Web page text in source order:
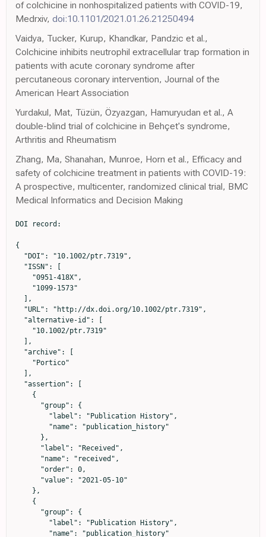
of colchicine in nonhospitalized patients with COVID-19,
Medrxiv, doi:10.1101/2021.01.26.21250494
Vaidya, Tucker, Kurup, Khandkar, Pandzic et al.,
Colchicine inhibits neutrophil extracellular trap formation in
patients with acute coronary syndrome after
percutaneous coronary intervention, Journal of the
American Heart Association
Yurdakul, Mat, Tüzün, Özyazgan, Hamuryudan et al., A
double-blind trial of colchicine in Behçet's syndrome,
Arthritis and Rheumatism
Zhang, Ma, Shanahan, Munroe, Horn et al., Efficacy and
safety of colchicine treatment in patients with COVID-19:
A prospective, multicenter, randomized clinical trial, BMC
Medical Informatics and Decision Making
DOI record:

{
  "DOI": "10.1002/ptr.7319",
  "ISSN": [
    "0951-418X",
    "1099-1573"
  ],
  "URL": "http://dx.doi.org/10.1002/ptr.7319",
  "alternative-id": [
    "10.1002/ptr.7319"
  ],
  "archive": [
    "Portico"
  ],
  "assertion": [
    {
      "group": {
        "label": "Publication History",
        "name": "publication_history"
      },
      "label": "Received",
      "name": "received",
      "order": 0,
      "value": "2021-05-10"
    },
    {
      "group": {
        "label": "Publication History",
        "name": "publication_history"
      },
      "label": "Accepted",
      "name": "accepted",
      "order": 1,
      "value": "2021-10-12"
    },
    {
      "group": {
        "label": "Publication History",
        "name": "publication_history"
      },
      "label": "Published",
      "name": "published",
      "order": 2,
      "value": "2022-02-02"
    }
  ],
  "author": [
    {
      "affiliation": [
        {
          "name": "Chronic Respiratory Diseases Research Centre, National Research Institute of Tuberculosis and Lung Diseases (NRITLD), Shahid Beheshti University of Medical Sciences  Tehran Iran"
        }
      ],
      "family": "Pourdowlat",
      "given": "Guitti",
      "sequence": "first"
    },
    {
      "affiliation": [
        {
          "name": "Department of Clinical Pharmacy School of Pharmacy and Pharmaceutical Sciences Research Center, Shahid Sadoughi University of Medical Sciences  Yazd Iran"
        }
      ],
      "family": "Saghafi",
      "given": "Fatemeh",
      "sequence": "additional"
    },
    {
      "affiliation": [
        {
          "name": "Department of Medical Sciences Qom Branch, Islamic Azad University  Qom Iran"
        }
      ],
      "family": "Mozafari",
      "given": "Abolfazl",
      "sequence": "additional"
    },
    {
      "affiliation": [
        {
          "name": "Clinical Research Center, Department of Internal Medicine, School of Medicine, North Khorasan University of Medical Sciences  Bojnurd Iran"
        }
      ],
      "family": "Sahebnasagh",
      "given": "Adeleh",
      "sequence": "additional"
    },
    {
      "affiliation": [
        {
          "name": "Chronic Respiratory Diseases Research Centre, National Research Institute of Tuberculosis and Lung Diseases (NRITLD), Shahid Beheshti University of Medical Sciences  Tehran Iran"
        }
      ],
      "family": "Abedini",
      "given": "Atefeh",
      "sequence": "additional"
    },
    {
      "affiliation": [
        {
          "name": "Department of Pharmaceutics School of Pharmacy, Shahid Sadoughi University of Medical Sciences and Health Services  Yazd Iran"
        }
      ],
      "family": "Nabi Meybodi",
      "given": "Mohsen",
      "sequence": "additional"
    },
    {
      "affiliation": [
        {
          "name": "Department of Cardiology Tehranpars Hospital  Tehran Iran"
        }
      ],
      "family": "Salehi Nezamabadi",
      "given": "Ali",
      "sequence": "additional"
    },
    {
      "affiliation": [
        {
          "name": "Infectious Diseases Research Center, Shahid Sadoughi Hospital, Shahid Sadoughi University of Medical Sciences  Yazd Iran"
        }
      ],
      "family": "Mousavinasab",
      "given": "Seyed Ruhollah",
      "sequence": "additional"
    },
    {
      "affiliation": [
        {
          "name": "Tracheal Diseases Research Center, National Research Institute of Tuberculosis and Lung Diseases (NRITLD) Shahid Beheshti University of Medical Sciences  Tehran Iran"
        }
      ],
      "family": "Kiani",
      "given": "Arda",
      "sequence": "additional"
    },
    {
      "affiliation": [
        {
          "name": "Department of Internal Medicine Air pollution and Respiratory Diseases Research Center, Ahvaz Jundishapur University of Medical Sciences  Ahvaz Iran"
        }
      ],
      "family": "Raji",
      "given": "Hanieh",
      "sequence": "additional"
    },
    {
      "affiliation": [
        {
          "name": "Pharmaceutical Sciences Research Center, School of Pharmacy, Student Research Committee, Shahid Sadoughi University of Medical Sciences  Yazd Iran"
        }
      ],
      "family": "Soltani",
      "given": "Nadia",
      "sequence": "additional"
    },
    {
      "affiliation": [
        {
          "name": "Department of Radiology Imam Hossein Hospital, Shahid Beheshti University of Medical Sciences  Tehran Iran"
        }
      ],
      "family": "Gholmzadeh Baeis",
      "given": "Mehdi",
      "sequence": "additional"
    },
    {
      "affiliation": [
        {
          "name": "NRITLD, Shahid Beheshti University of Medical Sciences  Tehran Iran"
        }
      ],
      "family": "Eidani",
      "given": "Esmaeil",
      "sequence": "additional"
    },
    {
      "affiliation": [
        {
          "name": "Department of Radiology, Faculty of Medicine Shahid Sadoughi University of Medical Sciences  Yazd Iran"
        }
      ],
      "family": "Sadeghi Yakhdani",
      "given": "Abdolrahim",
      "sequence": "additional"
    },
    {
      "affiliation": [
        {
          "name": "Department of Medical Sciences Qom Branch, Islamic Azad University  Qom Iran"
        }
      ],
      "family": "Movaseghi",
      "given": "Fatemeh",
      "sequence": "additional"
    },
    {
      "affiliation": [
        {
          "name": "Pharmacognosy Research Laboratories and Herbal Analysis Services UK, University of Greenwich  Kent UK"
        }
      ],
      "family": "Habtemariam",
      "given": "Solomon",
      "sequence": "additional"
    },
    {
      "affiliation": [
        {
          "name": "Infectious Disease Research Center, Shahid Sadoughi Hospital, Shahid Sadoughi University of Medical Sciences and Health Services  Yazd Iran"
        }
      ],
      "family": "Akhoundi Meybodi",
      "given": "Zohreh",
      "sequence": "additional"
    },
    {
      "ORCID": "http://orcid.org/0000-0001-9026-8710",
      "affiliation": [
        {
          "name": "Department of Internal Medicine, Faculty of Medicine Shahid Sadoughi University of Medical Sciences  Yazd Iran"
        }
      ],
      "authenticated-orcid": false,
      "family": "Gholinataj Jelodar",
      "given": "Mohsen",
      "sequence": "additional"
    }
  ],
  "container-title": [
    "Phytotherapy Research"
  ],
  "content-domain": {
    "crossmark-restriction": true,
    "domain": [
      "onlinelibrary.wiley.com"
    ]
  },
  "created": {
    "date-parts": [
      [
        2022,
        2,
        2
      ]
    ],
    "date-time": "2022-02-02T11:39:20Z",
    "timestamp": 1643801960000
  },
  "deposited": {
    "date-parts": [
      [
        2022,
        2,
        2
      ]
    ],
    "date-time": "2022-02-02T11:39:54Z",
    "timestamp": 1643801994000
  },
  "indexed": {
    "date-parts": [
      [
        2022,
        2,
        2
      ]
    ],
    "date-time": "2022-02-02T12:14:13Z",
    "timestamp": 1643804053260
  },
  "is-referenced-by-count": 0,
  "issn-type": [
    {
      "type": "print",
      "value": "0951-418X"
    },
    {
      "type": "electronic",
      "value": "1099-1573"
    }
  ],
  "issued": {
    "date-parts": [
      [
        2022,
        2,
        2
      ]
    ]
  },
  "language": "en",
  "license": [
    {
      "URL": "http://onlinelibrary.wiley.com/termsAndConditions#vor",
      "content-version": "vor",
      "delay-in-days": 0,
      "start": {
        "date-parts": [
          [
            2022,
            2,
            2
          ]
        ],
        "date-time": "2022-02-02T00:00:00Z",
        "timestamp": 1643760000000
      }
    },
    {
      "URL": "http://doi.wiley.com/10.1002/tdm_license_1.1",
      "content-version": "tdm",
      "delay-in-days": 0,
      "start": {
        "date-parts": [
          [
            2022,
            2,
            2
          ]
        ],
        "date-time": "2022-02-02T00:00:00Z",
        "timestamp": 1643760000000
      }
    }
  ],
  "link": [
    {
      "URL": "https://onlinelibrary.wiley.com/doi/pdf/10.1002/ptr.7319",
      "content-type": "application/pdf",
      "content-version": "vor",
      "intended-application": "text-mining"
    },
    {
      "URL": "https://onlinelibrary.wiley.com/doi/full-xml/10.1002/ptr.7319",
      "content-type": "application/xml",
      "content-version": "vor",
      "intended-application": "text-mining"
    },
    {
      "URL": "https://onlinelibrary.wiley.com/doi/pdf/10.1002/ptr.7319",
      "content-type": "unspecified",
      "content-version": "vor",
      "intended-application": "similarity-checking"
    }
  ],
  "member": "311",
  "original-title": [],
  "prefix": "10.1002",
  "published": {
    "date-parts": [
      [
        2022,
        2,
        2
      ]
    ]
  },
  "published-online": {
    "date-parts": [
      [
        2022,
        2,
        2
      ]
    ]
  },
  "publisher": "Wiley",
  "reference": [
    {
      "DOI": "10.1038/s41598-020-76781-0",
      "article-title": "The emerging role of neutrophil extracellular traps in severe acute respiratory syndrome coronavirus 2 (COVID‐19)",
      "author": "Arcanjo A.",
      "doi-asserted-by": "crossref",
      "first-page": "1",
      "issue": "1",
      "journal-title": "Scientific Reports",
      "key": "e_1_2_13_2_1",
      "volume": "10",
      "year": "2020"
    },
    {
      "DOI": "10.1007/s12041-016-0682-6",
      "article-title": "Prevalence of common MEFV mutations and carrier frequencies in a large cohort of Iranian populations",
      "author": "Beheshtian M.",
      "doi-asserted-by": "crossref",
      "first-page": "667",
      "issue": "3",
      "journal-title": "Journal of Genetics",
      "key": "e_1_2_13_3_1",
      "volume": "95",
      "year": "2016"
    },
    {
      "key": "e_1_2_13_4_1",
      "unstructured": "ClinicalTrials.gov identifer. (2020).https://www.clinicaltrials.gov//"
    },
    {
      "DOI": "10.1111/j.1756-185X.2010.01549.x",
      "article-title":